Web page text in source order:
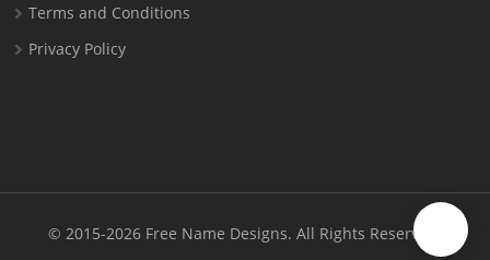
Terms and Conditions
Privacy Policy
© 2015-2026 Free Name Designs. All Rights Reserved.